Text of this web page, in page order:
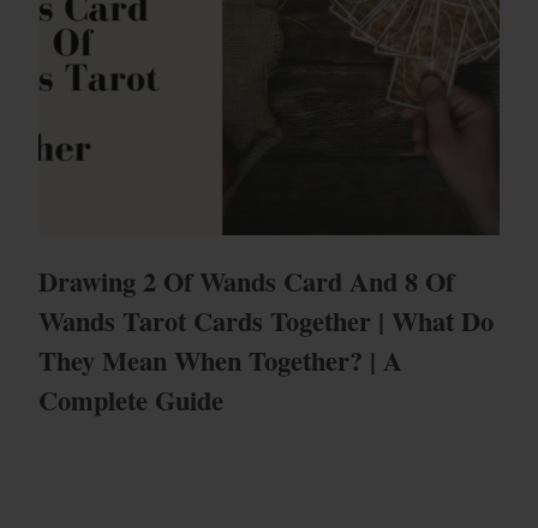
Drawing 2 Of Wands Card And 8 Of
Wands Tarot Cards Together | What Do
They Mean When Together? | A
Complete Guide